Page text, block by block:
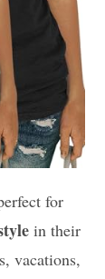
for
in their
vacations,